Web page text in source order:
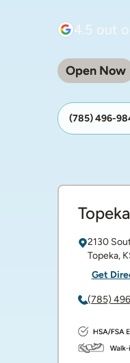
4.5 out
Open Now
(785) 496-
Topeka
2130
Topeka,
Get
(785)